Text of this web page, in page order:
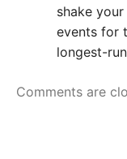
shake
events for
longest-
Comments are